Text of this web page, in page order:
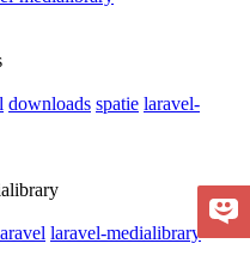
downloads spatie laravel-
laravel-medialibrary